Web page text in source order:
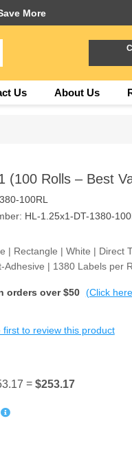
More
Us About Us
(100 Rolls – Best
100RL
HL-1.25x1-DT-1380-
| Rectangle | White | Direct
Adhesive | 1380 Labels per
orders over $50 (Click
first to review this product
= $253.17